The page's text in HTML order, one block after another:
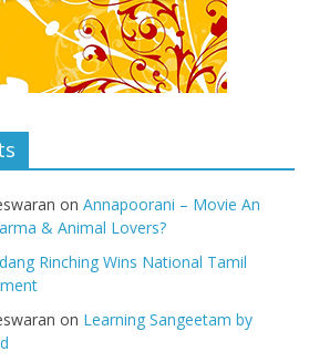
onAnnapoorani – Movie An
& Animal Lovers?
Rinching Wins National Tamil
on Learning Sangeetam by